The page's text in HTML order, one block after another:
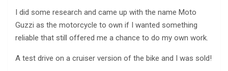
I did some research and came up with the name Moto
Guzzi as the motorcycle to own if I wanted something
reliable that still offered me a chance to do my own work.
A test drive on a cruiser version of the bike and I was sold!